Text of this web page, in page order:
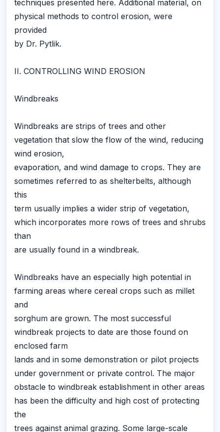
techniques presented here. Additional material, on
physical methods to control erosion, were
provided
by Dr. Pytlik.
II. CONTROLLING WIND EROSION
Windbreaks
Windbreaks are strips of trees and other
vegetation that slow the flow of the wind, reducing
wind erosion,
evaporation, and wind damage to crops. They are
sometimes referred to as shelterbelts, although
this
term usually implies a wider strip of vegetation,
which incorporates more rows of trees and shrubs
than
are usually found in a windbreak.
Windbreaks have an especially high potential in
farming areas where cereal crops such as millet
and
sorghum are grown. The most successful
windbreak projects to date are those found on
enclosed farm
lands and in some demonstration or pilot projects
under government or private control. The major
obstacle to windbreak establishment in other areas
has been the difficulty and high cost of protecting
the
trees against animal grazing. Some large-scale